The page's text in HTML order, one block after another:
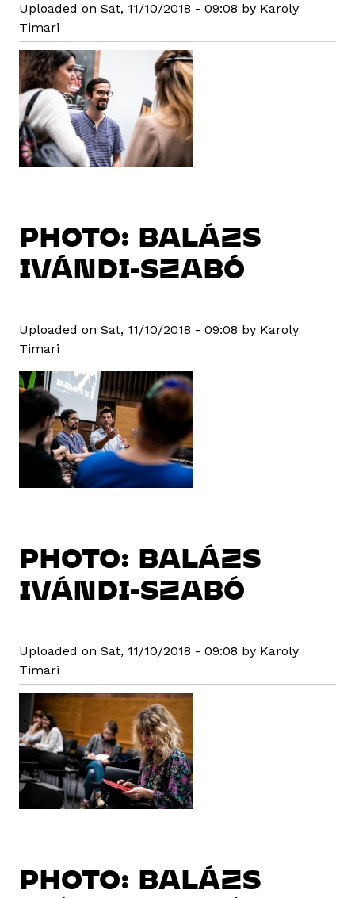
Uploaded on Sat, 11/10/2018 - 09:08 by Karoly
Timari
PHOTO: BALÁZS
IVÁNDI-SZABÓ
Uploaded on Sat, 11/10/2018 - 09:08 by Karoly
Timari
PHOTO: BALÁZS
IVÁNDI-SZABÓ
Uploaded on Sat, 11/10/2018 - 09:08 by Karoly
Timari
PHOTO: BALÁZS